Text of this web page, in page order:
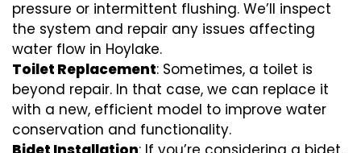
pressure or intermittent flushing. We’ll inspect
the system and repair any issues affecting
water flow in Hoylake.
Toilet Replacement: Sometimes, a toilet is
beyond repair. In that case, we can replace it
with a new, efficient model to improve water
conservation and functionality.